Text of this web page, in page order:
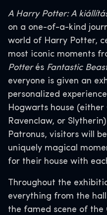
A Harry Potter: A
on a one-of-a-kind
world of Harry Potter,
most iconic moments
Potterés Fantastic
everyone is given an
personalized
Hogwarts house
Ravenclaw, or
Patronus, visitors will
uniquely magical
for their house with
Throughout the
everything from the
the famed scene of